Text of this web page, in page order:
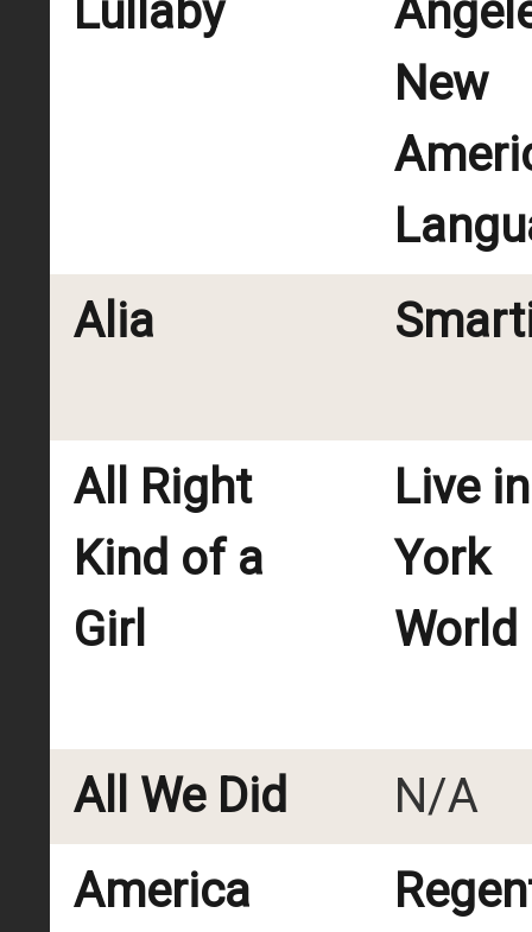
Lullaby
New
Alia
All Right
Kind of a
Girl
Live
York
World
All We Did
N/A
America